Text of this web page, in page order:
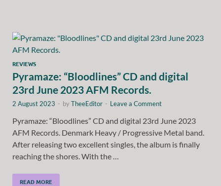
REVIEWS
Pyramaze: “Bloodlines” CD and digital
23rd June 2023 AFM Records.
2 August 2023 - byTheeEditor - Leave a Comment
Pyramaze: “Bloodlines” CD and digital 23rd June 2023
AFM Records. Denmark Heavy / Progressive Metal band.
After releasing two excellent singles, the album is finally
reaching the shores. With the …
READ MORE